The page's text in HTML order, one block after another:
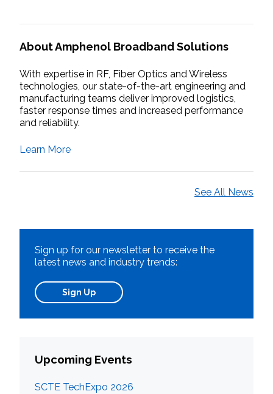
About Amphenol Broadband Solutions
With expertise in RF, Fiber Optics and Wireless
technologies, our state-of-the-art engineering and
manufacturing teams deliver improved logistics,
faster response times and increased performance
and reliability.
Learn More
See All News
Sign up for our newsletter to receive the
latest news and industry trends:
Sign Up
Upcoming Events
SCTE TechExpo 2026